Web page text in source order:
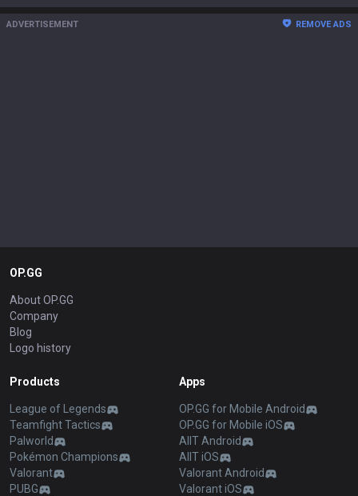
ADVERTISEMENT REMOVE ADS
OP.GG
About OP.GG
Company
Blog
Logo history
Products
League of Legends
Teamfight Tactics
Palworld
Pokémon Champions
Valorant
PUBG
Apps
OP.GG for Mobile Android
OP.GG for Mobile iOS
AllT Android
AllT iOS
Valorant Android
Valorant iOS